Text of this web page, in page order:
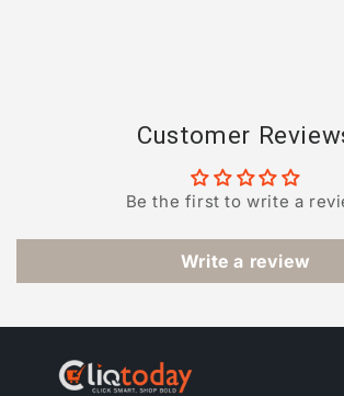
Customer
Be the first to write a
Write a review